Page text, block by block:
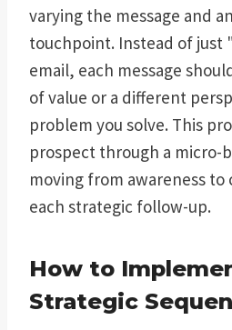
varying the message and
touchpoint. Instead of
email, each message
of value or a different
problem you solve. This
prospect through a micro-
moving from awareness
each strategic follow-up.
How to
Strategic